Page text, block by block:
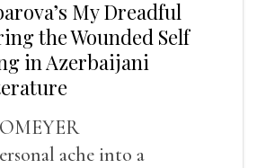
My Dreadful
the Wounded Self
in Azerbaijani
ache into a